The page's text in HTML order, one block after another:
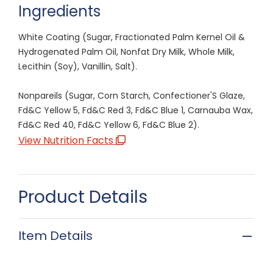
Ingredients
White Coating (Sugar, Fractionated Palm Kernel Oil &
Hydrogenated Palm Oil, Nonfat Dry Milk, Whole Milk,
Lecithin (Soy), Vanillin, Salt).
Nonpareils (Sugar, Corn Starch, Confectioner'S Glaze,
Fd&C Yellow 5, Fd&C Red 3, Fd&C Blue 1, Carnauba Wax,
Fd&C Red 40, Fd&C Yellow 6, Fd&C Blue 2).
View Nutrition Facts
Product Details
Item Details